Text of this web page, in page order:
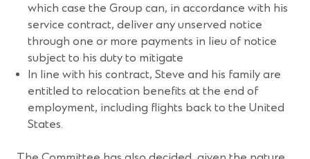
which case the Group can, in accordance with his
service contract, deliver any unserved notice
through one or more payments in lieu of notice
subject to his duty to mitigate
In line with his contract, Steve and his family are
entitled to relocation benefits at the end of
employment, including flights back to the United
States.